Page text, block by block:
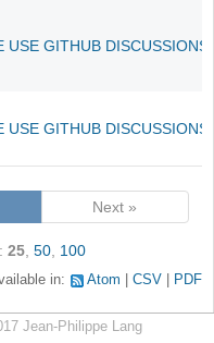
USE GITHUB
USE GITHUB
Next »
25, 50, 100
in: Atom CSV PDF
Jean-Philippe Lang